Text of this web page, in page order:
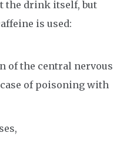
the drink itself, but
is used:
of the central nervous
of poisoning with